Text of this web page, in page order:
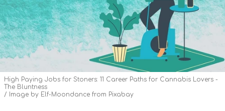
High Paying Jobs for Stoners: 11 Career Paths for Cannabis Lovers -
The Bluntness
Image by Elf-Moondance from Pixabay